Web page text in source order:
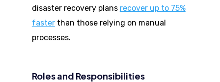
disaster recovery plans recover up to 75%
fasterthan those relying on manual
processes.
Roles and Responsibilities